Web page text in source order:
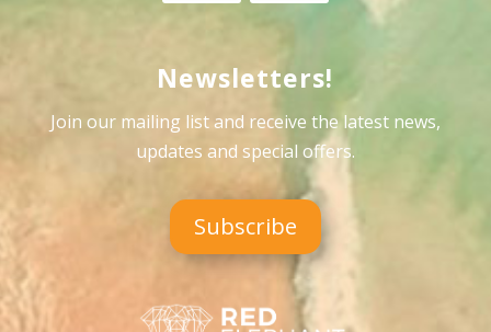
Newsletters!
Join our mailing list and receive the latest news,
updates and special offers.
Subscribe